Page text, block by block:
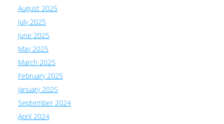
August 2025
July 2025
June 2025
May 2025
March 2025
February 2025
January 2025
September 2024
April 2024